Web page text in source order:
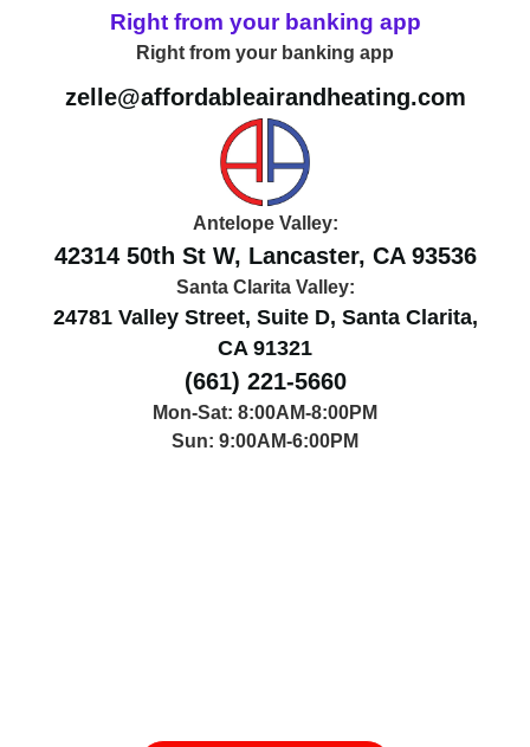
Right from your banking app
Right from your banking app
zelle@affordableairandheating.com
Antelope Valley:
42314 50th St W, Lancaster, CA 93536
Santa Clarita Valley:
24781 Valley Street, Suite D, Santa Clarita,
CA 91321
(661) 221-5660
Mon-Sat: 8:00AM-8:00PM
Sun: 9:00AM-6:00PM